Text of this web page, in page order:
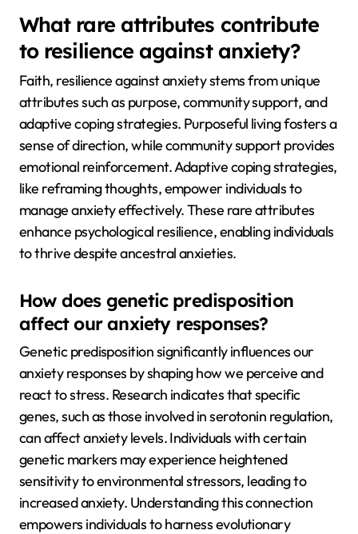
What rare attributes contribute
to resilience against anxiety?
Faith, resilience against anxiety stems from unique
attributes such as purpose, community support, and
adaptive coping strategies. Purposeful living fosters a
sense of direction, while community support provides
emotional reinforcement. Adaptive coping strategies,
like reframing thoughts, empower individuals to
manage anxiety effectively. These rare attributes
enhance psychological resilience, enabling individuals
to thrive despite ancestral anxieties.
How does genetic predisposition
affect our anxiety responses?
Genetic predisposition significantly influences our
anxiety responses by shaping how we perceive and
react to stress. Research indicates that specific
genes, such as those involved in serotonin regulation,
can affect anxiety levels. Individuals with certain
genetic markers may experience heightened
sensitivity to environmental stressors, leading to
increased anxiety. Understanding this connection
empowers individuals to harness evolutionary